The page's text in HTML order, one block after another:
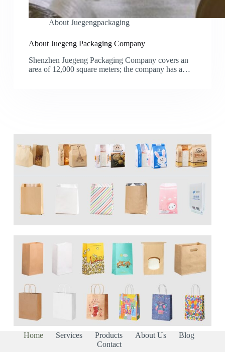
About Juegengpackaging
About Juegeng Packaging Company
Shenzhen Juegeng Packaging Company covers an
area of 12,000 square meters; the company has a…
Home Services Products About Us
Blog
Contact